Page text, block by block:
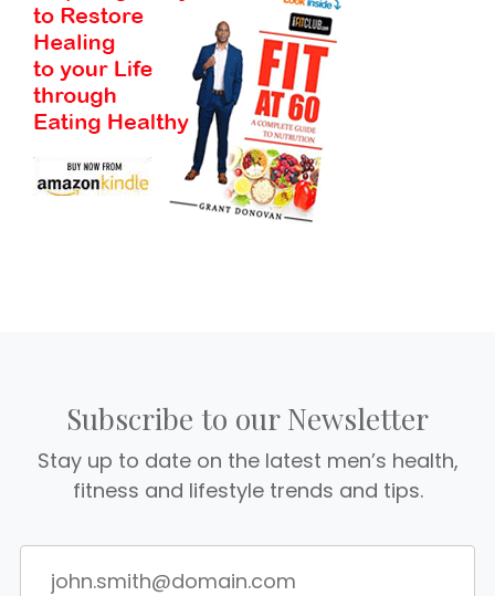
Subscribe to our Newsletter
Stay up to date on the latest men’s health,
fitness and lifestyle trends and tips.